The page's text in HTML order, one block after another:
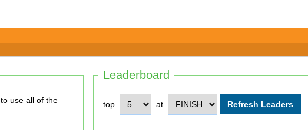
Leaderboard
top at